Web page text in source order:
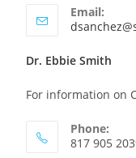
Email:
Dr. Ebbie Smith
For information on
Phone:
817 905